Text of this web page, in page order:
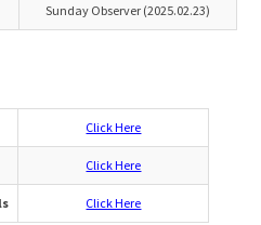
Sunday Observer (2025.02.23)
Click Here
Click Here
Click Here